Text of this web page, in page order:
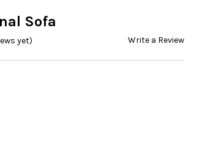
Sofa
yet) Write a Review